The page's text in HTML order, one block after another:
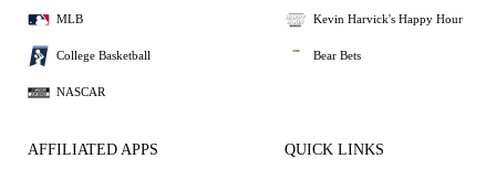
MLB
College Basketball
NASCAR
Kevin Harvick's Happy Hour
Bear Bets
AFFILIATED APPS QUICK LINKS